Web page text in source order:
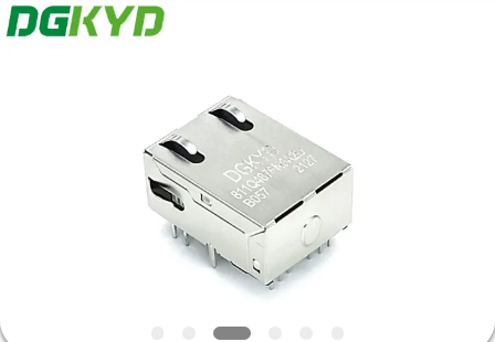
PRODUCTS
Keyouda
Electronic
Technology